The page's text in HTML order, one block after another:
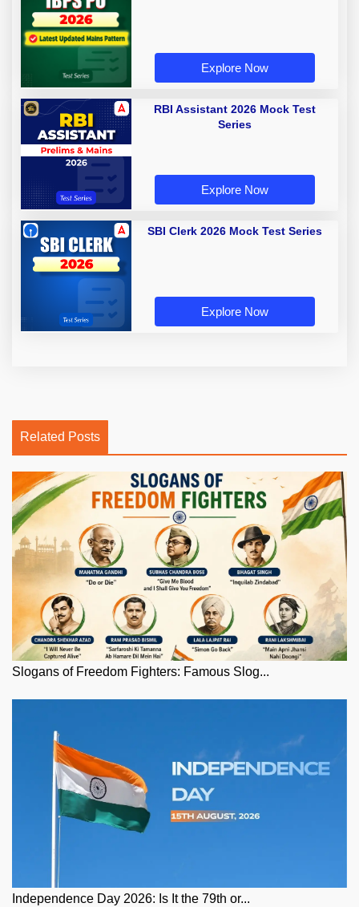
Explore Now
RBI Assistant 2026 Mock Test
Series
Explore Now
SBI Clerk 2026 Mock Test Series
Explore Now
Related Posts
Slogans of Freedom Fighters: Famous Slog...
Independence Day 2026: Is It the 79th or...